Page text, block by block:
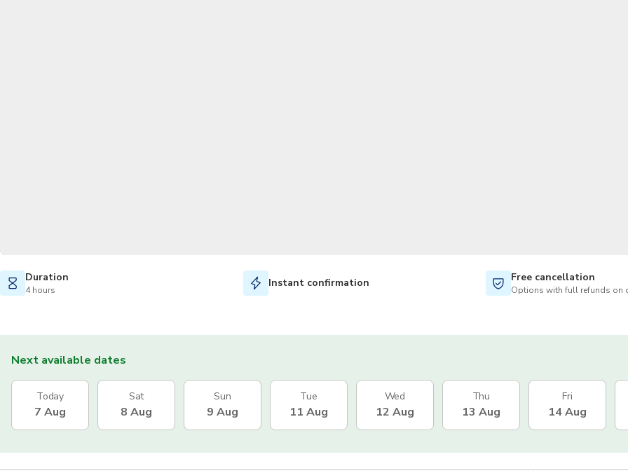
Duration
4 hours
Instant confirmation Free cancellation
Options with full refunds on
Next available dates
Today
7 Aug
Sat
8 Aug
Sun
9 Aug
Tue
11 Aug
Wed
12 Aug
Thu
13 Aug
Fri
14 Aug